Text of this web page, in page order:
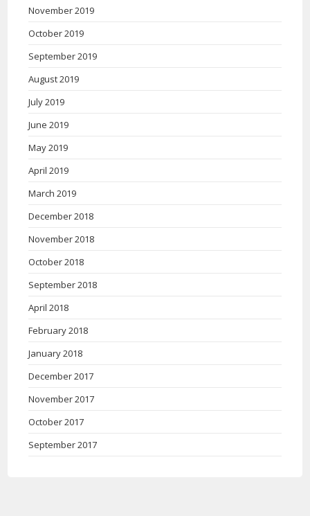
November 2019
October 2019
September 2019
August 2019
July 2019
June 2019
May 2019
April 2019
March 2019
December 2018
November 2018
October 2018
September 2018
April 2018
February 2018
January 2018
December 2017
November 2017
October 2017
September 2017